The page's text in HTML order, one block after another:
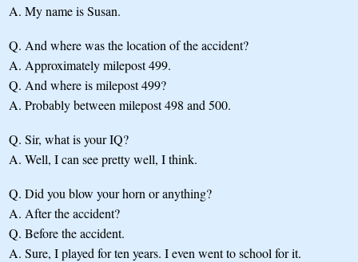
A. My name is Susan.
Q. And where was the location of the accident?
A. Approximately milepost 499.
Q. And where is milepost 499?
A. Probably between milepost 498 and 500.
Q. Sir, what is your IQ?
A. Well, I can see pretty well, I think.
Q. Did you blow your horn or anything?
A. After the accident?
Q. Before the accident.
A. Sure, I played for ten years. I even went to school for it.